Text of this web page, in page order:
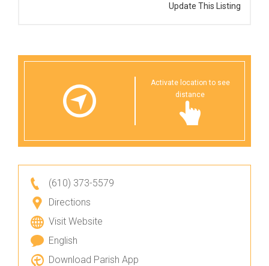
Update This Listing
Activate location to see
distance
(610) 373-5579
Directions
Visit Website
English
Download Parish App